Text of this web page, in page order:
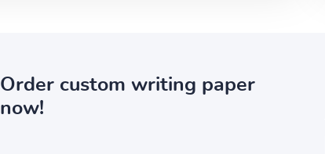
Order custom writing paper
now!